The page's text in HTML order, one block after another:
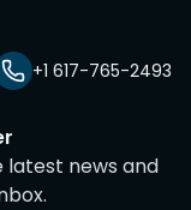
+1 617-765-2493
latest news and